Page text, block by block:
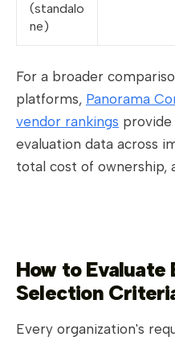
(standalo
ne)
For a broader
platforms, Panorama
vendor rankings
evaluation data across
total cost of ownership,
How to Evaluate
Selection
Every organization's